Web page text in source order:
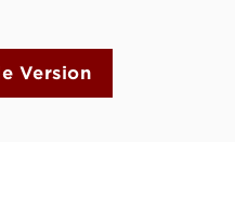
Version